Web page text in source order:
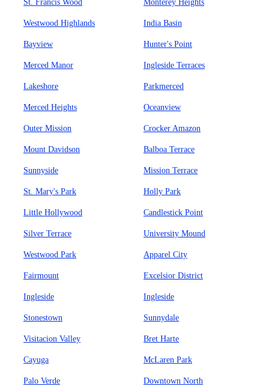
St. Francis Wood Monterey Heights
Westwood Highlands India Basin
Bayview Hunter's Point
Merced Manor Ingleside Terraces
Lakeshore Parkmerced
Merced Heights Oceanview
Outer Mission Crocker Amazon
Mount Davidson Balboa Terrace
Sunnyside Mission Terrace
St. Mary's Park Holly Park
Little Hollywood Candlestick Point
Silver Terrace University Mound
Westwood Park Apparel City
Fairmount Excelsior District
Ingleside Ingleside
Stonestown Sunnydale
Visitacion Valley Bret Harte
Cayuga McLaren Park
Palo Verde Downtown North